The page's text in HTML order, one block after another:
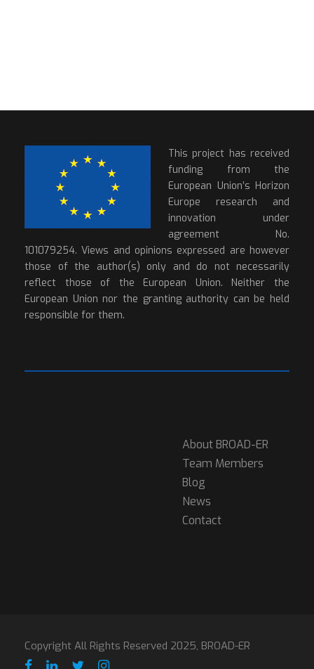
This project has received
funding from the
European Union’s Horizon
Europe research and
innovation under
agreement No.
101079254. Views and opinions expressed are however
those of the author(s) only and do not necessarily
reflect those of the European Union. Neither the
European Union nor the granting authority can be held
responsible for them.
About BROAD-ER
Team Members
Blog
News
Contact
Copyright All Rights Reserved 2025, BROAD-ER